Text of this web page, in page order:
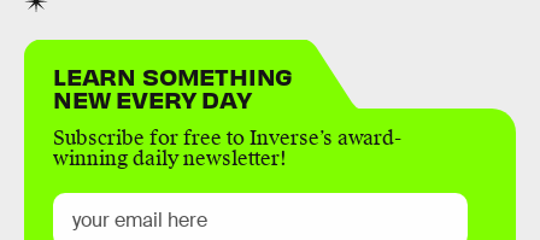
LEARN SOMETHING
NEW EVERY DAY
Subscribe for free to Inverse’s award-
winning daily newsletter!